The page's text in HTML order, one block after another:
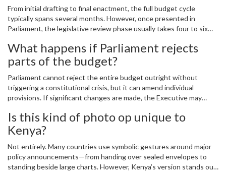
From initial drafting to final enactment, the full budget cycle
typically spans several months. However, once presented in
Parliament, the legislative review phase usually takes four to six
corrections, or demands for additional explanations from the
Executive branch.
What happens if Parliament rejects
parts of the budget?
Parliament cannot reject the entire budget outright without
triggering a constitutional crisis, but it can amend individual
provisions. If significant changes are made, the Executive may
Historically, compromises are reached, though not always
satisfactorily for all parties involved.
Is this kind of photo op unique to
Kenya?
Not entirely. Many countries use symbolic gestures around major
policy announcements—from handing over sealed envelopes to
standing beside large charts. However, Kenya’s version stands out